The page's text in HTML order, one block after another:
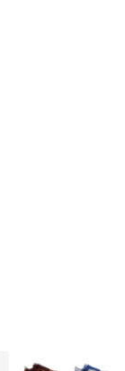
324
More Colors